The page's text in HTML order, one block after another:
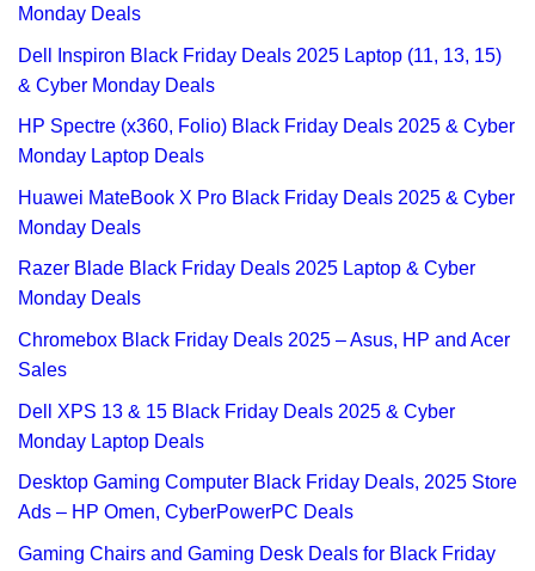
Monday Deals
Dell Inspiron Black Friday Deals 2025 Laptop (11, 13, 15)
& Cyber Monday Deals
HP Spectre (x360, Folio) Black Friday Deals 2025 & Cyber
Monday Laptop Deals
Huawei MateBook X Pro Black Friday Deals 2025 & Cyber
Monday Deals
Razer Blade Black Friday Deals 2025 Laptop & Cyber
Monday Deals
Chromebox Black Friday Deals 2025 – Asus, HP and Acer
Sales
Dell XPS 13 & 15 Black Friday Deals 2025 & Cyber
Monday Laptop Deals
Desktop Gaming Computer Black Friday Deals, 2025 Store
Ads – HP Omen, CyberPowerPC Deals
Gaming Chairs and Gaming Desk Deals for Black Friday